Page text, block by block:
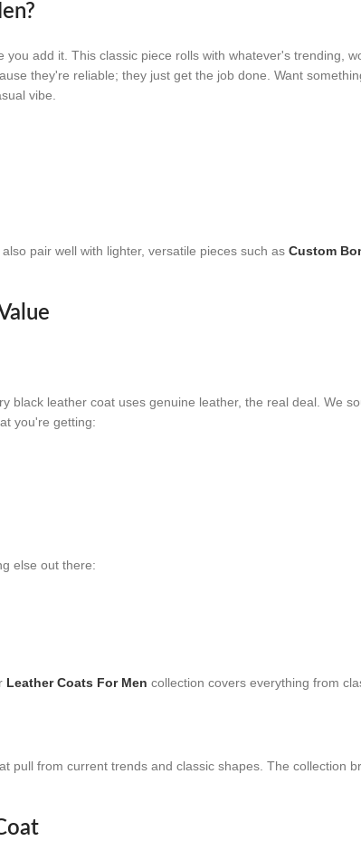
add it. This classic piece rolls with whatever's trending,
they're reliable; they just get the job done. Want
vibe.
pair well with lighter, versatile pieces such as Custom
black leather coat uses genuine leather, the real deal. We
you're getting:
else out there:
Leather Coats For Men collection covers everything from
pull from current trends and classic shapes. The collection